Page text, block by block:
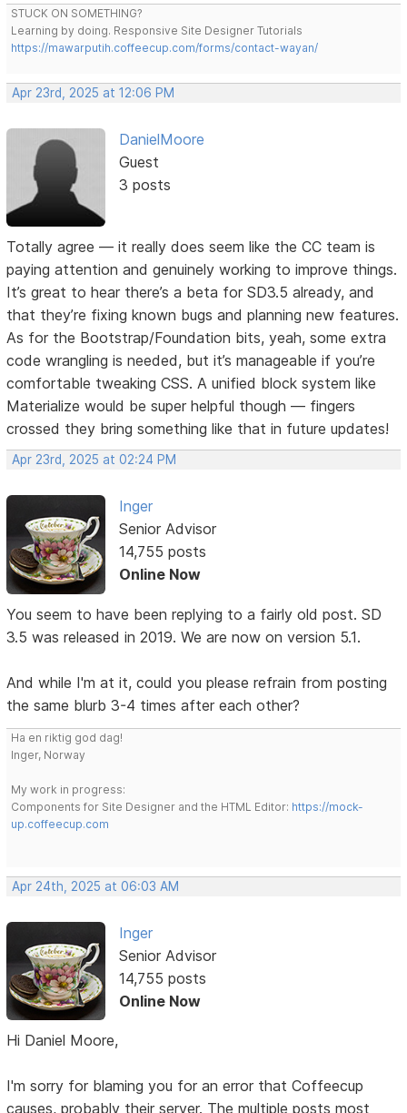
STUCK ON SOMETHING?
Learning by doing. Responsive Site Designer Tutorials
https://mawarputih.coffeecup.com/forms/contact-wayan/
Apr 23rd, 2025 at 12:06 PM
DanielMoore
Guest
3 posts
Totally agree — it really does seem like the CC team is
paying attention and genuinely working to improve things.
It’s great to hear there’s a beta for SD3.5 already, and
that they’re fixing known bugs and planning new features.
As for the Bootstrap/Foundation bits, yeah, some extra
code wrangling is needed, but it’s manageable if you’re
comfortable tweaking CSS. A unified block system like
Materialize would be super helpful though — fingers
crossed they bring something like that in future updates!
Apr 23rd, 2025 at 02:24 PM
Inger
Senior Advisor
14,755 posts
Online Now
You seem to have been replying to a fairly old post. SD
3.5 was released in 2019. We are now on version 5.1.
And while I'm at it, could you please refrain from posting
the same blurb 3-4 times after each other?
Ha en riktig god dag!
Inger, Norway
My work in progress:
Components for Site Designer and the HTML Editor: https://mock-
up.coffeecup.com
Apr 24th, 2025 at 06:03 AM
Inger
Senior Advisor
14,755 posts
Online Now
Hi Daniel Moore,
I'm sorry for blaming you for an error that Coffeecup
causes, probably their server. The multiple posts most